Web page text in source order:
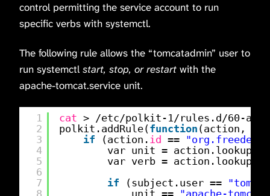
control permitting the service account to run
specific verbs with systemctl.
The following rule allows the “tomcatadmin” user to
run systemctlstart, stop, or restart with the
apache-tomcat.service unit.
1
2
3
4
5
6
7
8
cat > /etc/polkit-1/rules .d/60-
polkit.addRule(function (action,
if
(action. id ==
var unit = action.lookup(
var verb = action.lookup(
if
(subject.user ==
unit == "apache-